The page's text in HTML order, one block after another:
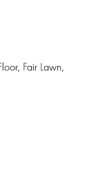
Fair Lawn,